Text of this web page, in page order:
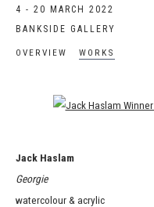
4 - 20 MARCH 2022
BANKSIDE GALLERY
OVERVIEW WORKS
Open a larger
Jack Haslam
Georgie
watercolour & acrylic